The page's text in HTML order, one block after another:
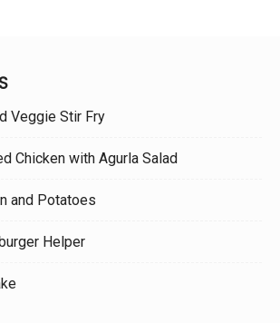
Veggie Stir Fry
Chicken with Agurla Salad
and Potatoes
Helper